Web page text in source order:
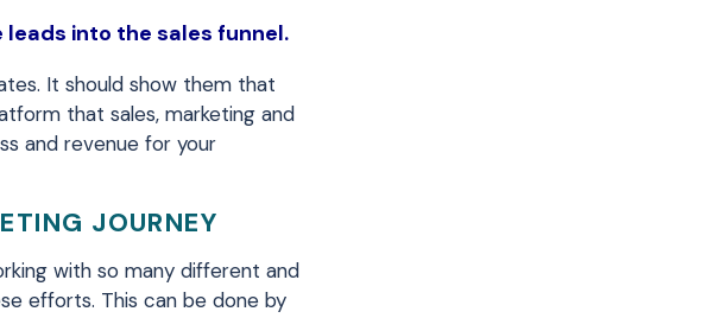
leads into the sales funnel.
It should show them that
that sales, marketing and
and revenue for your
JOURNEY
with so many different and
efforts. This can be done by